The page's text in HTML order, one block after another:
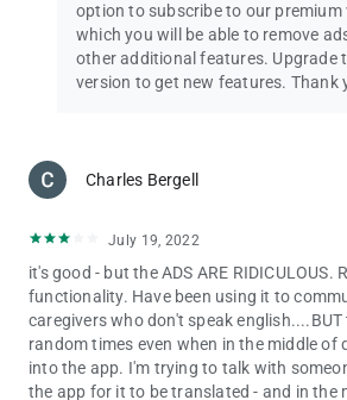
For any issues/queries/feedback/
Spanish to English Translator app,
[email protected], we will be happy to get
are proud to bring you English to Spanish
Happy English to Spanish Translation and
Translation!
✓ English to Spanish Translation app /
✓ Spanish to English Translation app /
English
✓ HoneySha Spanish Translator
✓ HoneySha Spanish English Translator
✓ HoneySha English Spanish Translator
option to subscribe to our premium
which you will be able to remove
other additional features. Upgrade
version to get new features. Thank
Charles Bergell
July 19, 2022
it's good - but the ADS ARE RIDICULOUS.
functionality. Have been using it to
caregivers who don't speak
random times even when in the middle of
into the app. I'm trying to talk with
the app for it to be translated - and in the